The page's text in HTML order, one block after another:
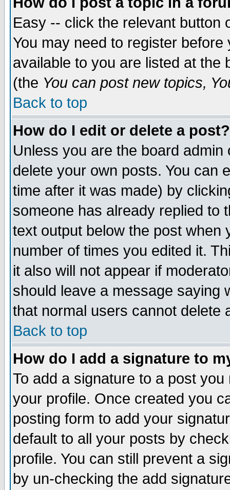
Easy -- click the relevant button
You may need to register
available to you are listed at the
(the You can post new topics,
Back to top
How do I edit or delete a post?
Unless you are the board
delete your own posts. You can
time after it was made) by
someone has already replied to
text output below the post when
number of times you edited it.
it also will not appear if
should leave a message saying
that normal users cannot delete
Back to top
How do I add a signature to
To add a signature to a post
your profile. Once created you
posting form to add your
default to all your posts by
profile. You can still prevent a
by un-checking the add